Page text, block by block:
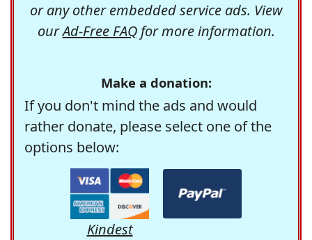
or any other embedded service ads. View
ourAd-Free FAQfor more information.
Make a donation:
If you don't mind the ads and would
rather donate, please select one of the
options below:
Kindest